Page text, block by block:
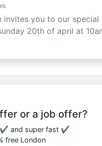
invites you to our
20th of april at
or a job offer?
✔ and super fast ✔
free London